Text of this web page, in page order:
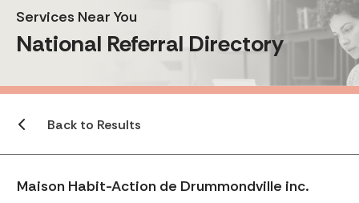
Services Near You
National Referral Directory
Back to Results
Maison Habit-Action de Drummondville inc.